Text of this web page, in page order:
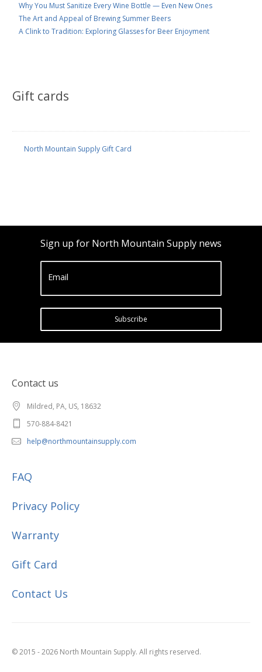
Why You Must Sanitize Every Wine Bottle — Even New Ones
The Art and Appeal of Brewing Summer Beers
A Clink to Tradition: Exploring Glasses for Beer Enjoyment
Gift cards
North Mountain Supply Gift Card
Sign up for North Mountain Supply news
Email
Subscribe
Contact us
Mildred, PA, US, 18632
570-884-8421
help@northmountainsupply.com
FAQ
Privacy Policy
Warranty
Gift Card
Contact Us
© 2015 - 2026 North Mountain Supply. All rights reserved.